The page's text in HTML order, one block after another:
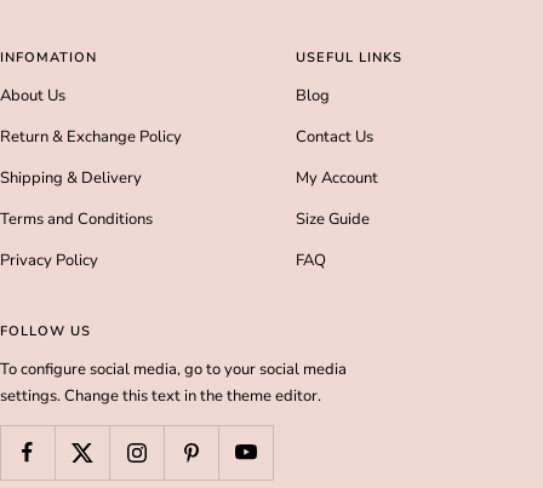
INFOMATION
About Us
Return & Exchange Policy
Shipping & Delivery
Terms and Conditions
Privacy Policy
USEFUL LINKS
Blog
Contact Us
My Account
Size Guide
FAQ
FOLLOW US
To configure social media, go to your social media
settings. Change this text in the theme editor.